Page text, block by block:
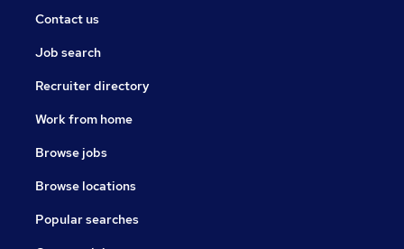
Contact us
Job search
Recruiter directory
Work from home
Browse jobs
Browse locations
Popular searches